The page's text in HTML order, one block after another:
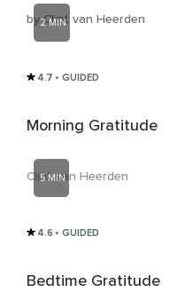
by Clint van Heerden
2 MIN
4.7 • GUIDED
Morning Gratitude
Clint van Heerden
5 MIN
4.6 • GUIDED
Bedtime Gratitude